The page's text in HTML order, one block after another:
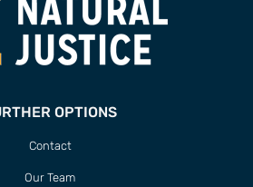
OPTIONS
Contact
Our Team